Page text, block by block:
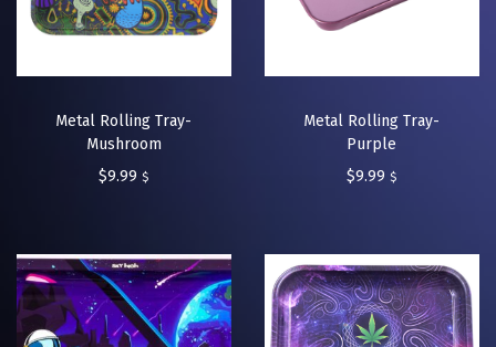
Metal Rolling Tray-
Mushroom
$9.99 $
Metal Rolling Tray-
Purple
$9.99 $